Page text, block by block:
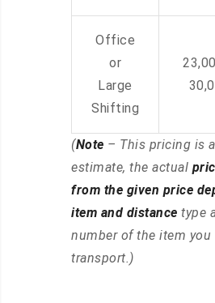
Office
or
Large
Shifting
(Note – This pricing is
estimate, the actual
from the given price
item and distance type
number of the item you
transport.)